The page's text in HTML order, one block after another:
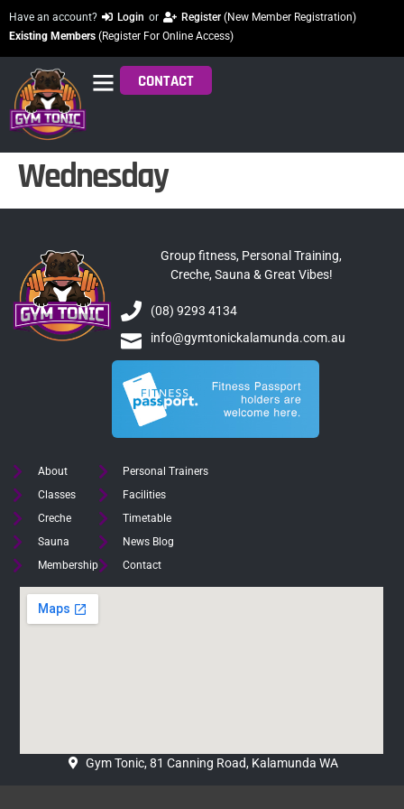
Have an account? Login or Register (New Member Registration)
Existing Members (Register For Online Access)
CONTACT
Wednesday
Group fitness, Personal Training,
Creche, Sauna & Great Vibes!
(08) 9293 4134
info@gymtonickalamunda.com.au
About
Classes
Creche
Sauna
Membership
Personal Trainers
Facilities
Timetable
News Blog
Contact
Gym Tonic, 81 Canning Road, Kalamunda WA